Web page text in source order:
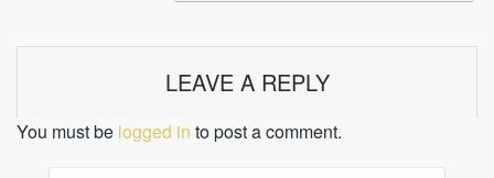
LEAVE A REPLY
You must be logged in to post a comment.